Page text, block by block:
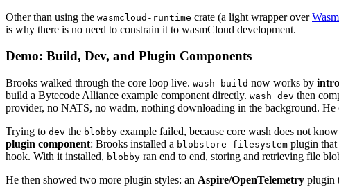
Other than using the wasmcloud-runtime crate (a light wrapper over
is why there is no need to constrain it to wasmCloud development.
Demo: Build, Dev, and Plugin Components
Brooks walked through the core loop live. wash build now works by
build a Bytecode Alliance example component directly. wash dev then
provider, no NATS, no wadm, nothing downloading in the background. He
Trying to dev the blobby example failed, because core wash does not
plugin component: Brooks installed a blobstore-filesystem plugin
hook. With it installed, blobby ran end to end, storing and retrieving file
He then showed two more plugin styles: an Aspire/OpenTelemetry plugin